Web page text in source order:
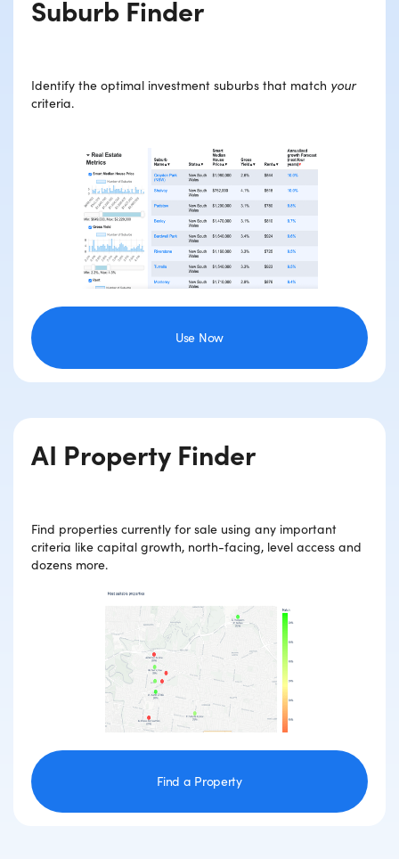
Suburb Finder
Identify the optimal investment suburbs that match your
criteria.
Use Now
AI Property Finder
Find properties currently for sale using any important
criteria like capital growth, north-facing, level access and
dozens more.
Find a Property